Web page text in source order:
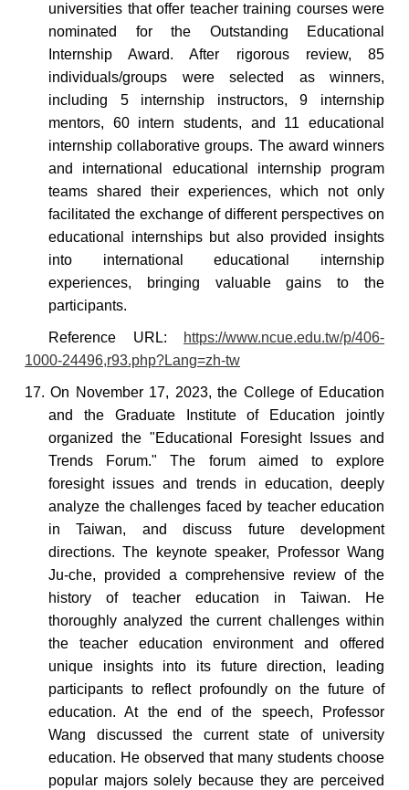
universities that offer teacher training courses were
nominated for the Outstanding Educational
Internship Award. After rigorous review, 85
individuals/groups were selected as winners,
including 5 internship instructors, 9 internship
mentors, 60 intern students, and 11 educational
internship collaborative groups. The award winners
and international educational internship program
teams shared their experiences, which not only
facilitated the exchange of different perspectives on
educational internships but also provided insights
into international educational internship
experiences, bringing valuable gains to the
participants.
Reference URL:
https://www.ncue.edu.tw/p/406-
1000-24496,r93.php?Lang=zh-tw
17. On November 17, 2023, the College of Education
and the Graduate Institute of Education jointly
organized the "Educational Foresight Issues and
Trends Forum." The forum aimed to explore
foresight issues and trends in education, deeply
analyze the challenges faced by teacher education
in Taiwan, and discuss future development
directions. The keynote speaker, Professor Wang
Ju-che, provided a comprehensive review of the
history of teacher education in Taiwan. He
thoroughly analyzed the current challenges within
the teacher education environment and offered
unique insights into its future direction, leading
participants to reflect profoundly on the future of
education. At the end of the speech, Professor
Wang discussed the current state of university
education. He observed that many students choose
popular majors solely because they are perceived